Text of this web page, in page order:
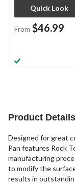
Quick Look
From $46.99
Product Details
Designed for great
Pan features Rock
manufacturing
to modify the
results in